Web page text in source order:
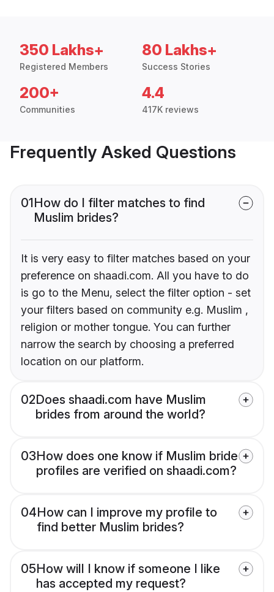
350 Lakhs+
Registered Members
80 Lakhs+
Success Stories
200+
Communities
4.4
417K reviews
Frequently Asked Questions
01How do I filter matches to find
Muslim brides?
It is very easy to filter matches based on your
preference on shaadi.com. All you have to do
is go to the Menu, select the filter option - set
your filters based on community e.g. Muslim ,
religion or mother tongue. You can further
narrow the search by choosing a preferred
location on our platform.
02Does shaadi.com have Muslim
brides from around the world?
03How does one know if Muslim bride
profiles are verified on shaadi.com?
04How can I improve my profile to
find better Muslim brides?
05How will I know if someone I like
has accepted my request?